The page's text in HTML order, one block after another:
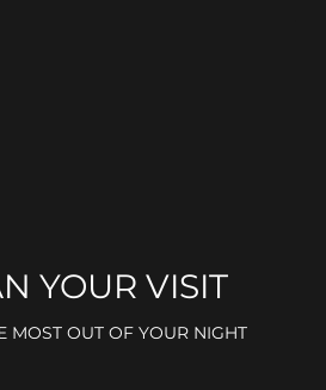
YOUR VISIT
MOST OUT OF YOUR NIGHT